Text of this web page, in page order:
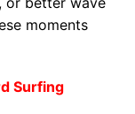
moments
Surfing